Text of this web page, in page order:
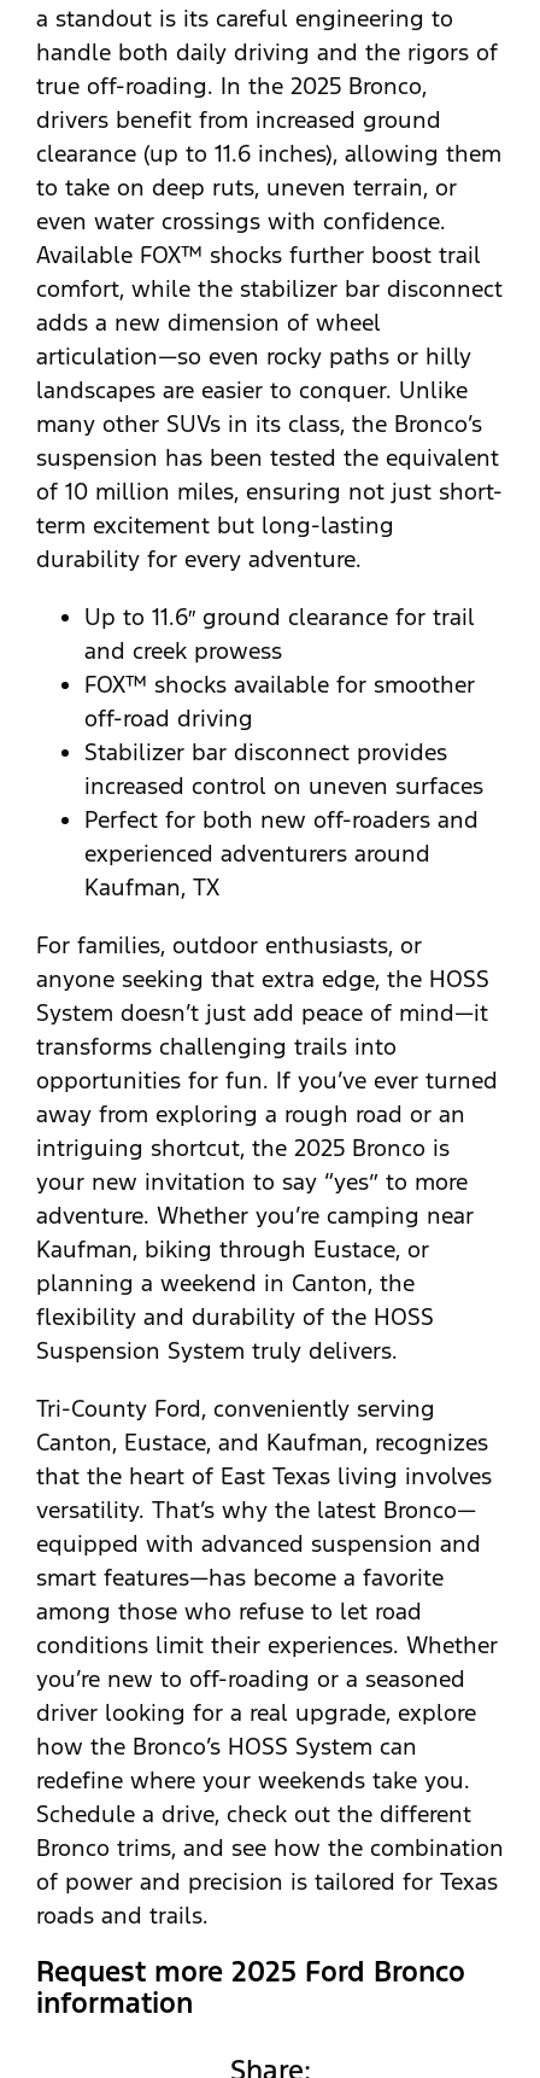
a standout is its careful engineering to
handle both daily driving and the rigors of
true off-roading. In the 2025 Bronco,
drivers benefit from increased ground
clearance (up to 11.6 inches), allowing them
to take on deep ruts, uneven terrain, or
even water crossings with confidence.
Available FOX™ shocks further boost trail
comfort, while the stabilizer bar disconnect
adds a new dimension of wheel
articulation—so even rocky paths or hilly
landscapes are easier to conquer. Unlike
many other SUVs in its class, the Bronco’s
suspension has been tested the equivalent
of 10 million miles, ensuring not just short-
term excitement but long-lasting
durability for every adventure.
Up to 11.6″ ground clearance for trail
and creek prowess
FOX™ shocks available for smoother
off-road driving
Stabilizer bar disconnect provides
increased control on uneven surfaces
Perfect for both new off-roaders and
experienced adventurers around
Kaufman, TX
For families, outdoor enthusiasts, or
anyone seeking that extra edge, the HOSS
System doesn’t just add peace of mind—it
transforms challenging trails into
opportunities for fun. If you’ve ever turned
away from exploring a rough road or an
intriguing shortcut, the 2025 Bronco is
your new invitation to say “yes” to more
adventure. Whether you’re camping near
Kaufman, biking through Eustace, or
planning a weekend in Canton, the
flexibility and durability of the HOSS
Suspension System truly delivers.
Tri-County Ford, conveniently serving
Canton, Eustace, and Kaufman, recognizes
that the heart of East Texas living involves
versatility. That’s why the latest Bronco—
equipped with advanced suspension and
smart features—has become a favorite
among those who refuse to let road
conditions limit their experiences. Whether
you’re new to off-roading or a seasoned
driver looking for a real upgrade, explore
how the Bronco’s HOSS System can
redefine where your weekends take you.
Schedule a drive, check out the different
Bronco trims, and see how the combination
of power and precision is tailored for Texas
roads and trails.
Request more 2025 Ford Bronco
information
Share: